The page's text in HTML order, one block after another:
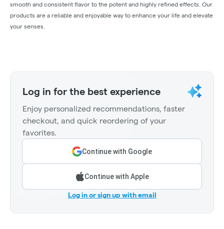
smooth and consistent flavor to the potent and highly refined effects. Our
products are a reliable and enjoyable way to enhance your life and elevate
your senses.
Log in for the best experience
Enjoy personalized recommendations, faster
checkout, and quick reordering of your
favorites.
Continue with Google
Continue with Apple
Log in or sign up with email